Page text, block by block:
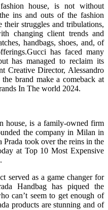
house, is not without
ins and outs of the fashion
their struggles and tribulations,
changing client trends and
handbags, shoes, and, of
has faced many
has managed to reclaim its
Creative Director, Alessandro
brand make a comeback at
In The world 2024.
house, is a family-owned firm
the company in Milan in
Prada took over the reins in the
at Top 10 Most Expensive
served as a game changer for
Handbag has piqued the
can’t seem to get enough of
products are stunning and of